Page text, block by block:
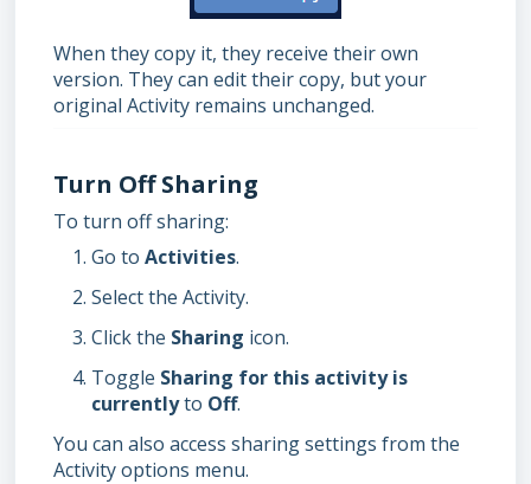
When they copy it, they receive their own
version. They can edit their copy, but your
original Activity remains unchanged.
Turn Off Sharing
To turn off sharing:
Go to Activities.
Select the Activity.
Click the Sharing icon.
Toggle Sharing for this activity is
currentlyto Off.
You can also access sharing settings from the
Activity options menu.